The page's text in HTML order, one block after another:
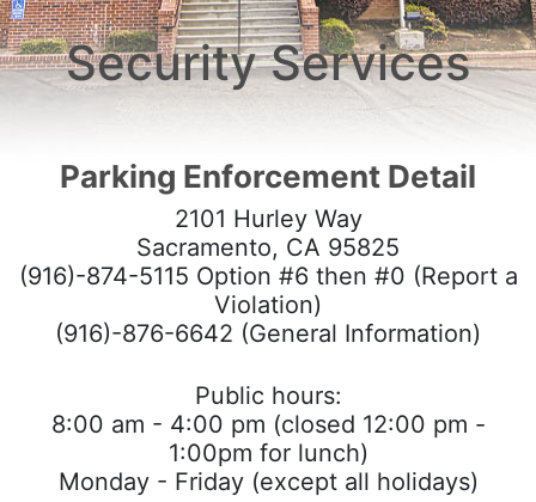
Careers
Crime Reporting
Commendation/Complaint Form
HOME
Security Services
Parking Enforcement Detail
2101 Hurley Way
Sacramento, CA 95825
(916)-874-5115 Option #6 then #0 (Report a
Violation)
(916)-876-6642 (General Information)
Public hours:
8:00 am - 4:00 pm (closed 12:00 pm -
1:00pm for lunch)
Monday - Friday (except all holidays)